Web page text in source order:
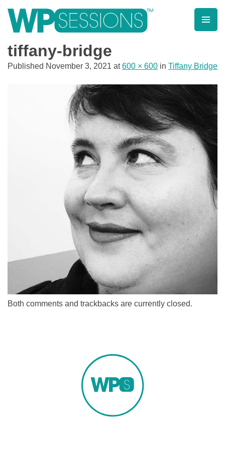
contentLearn from WordPress experts, from everywhere!
tiffany-bridge
Published November 3, 2021 at600 × 600 in Tiffany Bridge
Both comments and trackbacks are currently closed.